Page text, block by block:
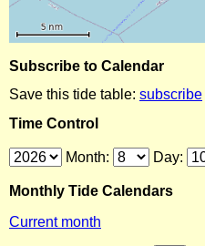
Subscribe to Calendar
Save this tide table: subscribe
Time Control
Month: Day:
Monthly Tide Calendars
Current month